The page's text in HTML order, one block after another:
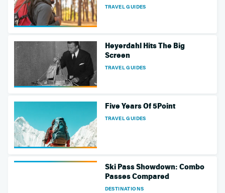
TRAVEL GUIDES
Heyerdahl Hits The Big
Screen
TRAVEL GUIDES
Five Years Of 5Point
TRAVEL GUIDES
DESTINATIONS
Ski Pass Showdown: Combo
Passes Compared